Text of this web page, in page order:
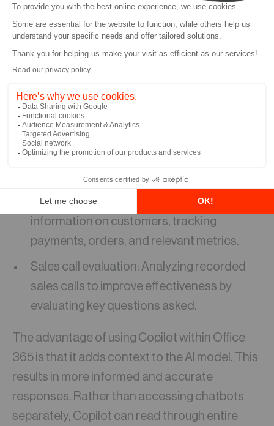
automate the process of creating contracts by
extracting relevant information from emails.
reduce manual effort. Here are some other
user experience:
Screen Scraping & Email Integration:
Automating contact creation by extracting
data from emails.
Customer insights: Providing valuable
information on customers, tracking
payments, orders, and relevant metrics.
Sales call evaluation: Analyzing recorded
sales calls to improve effectiveness by
evaluating key questions asked.
The advantage of using Copilot within Office
365 is that it adds context to the AI model. This
results in more informed and accurate
responses. Rather than accessing chatbots
separately, Copilot can read through entire